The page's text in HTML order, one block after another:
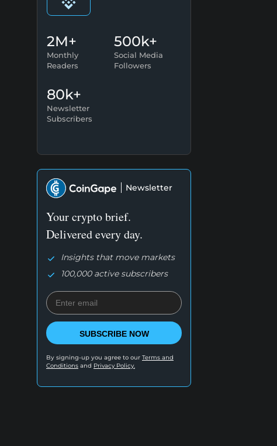
2M+
Monthly
Readers
500k+
Social Media
Followers
80k+
Newsletter
Subscribers
Newsletter
Your crypto brief.
Delivered every day.
Insights that move markets
100,000 active subscribers
SUBSCRIBE NOW
By signing-up you agree to our Terms and
Conditions and Privacy Policy.